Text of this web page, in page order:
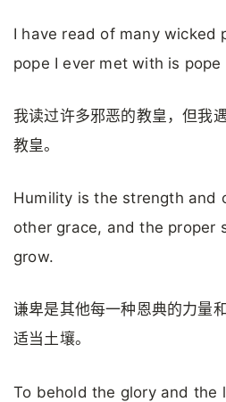
I have read of many wicked
pope I ever met with is pope
我读过许多邪恶的教皇，但我
教皇。
Humility is the strength and
other grace, and the proper
grow.
谦卑是其他每一种恩典的力量
适当土壤。
To behold the glory and the